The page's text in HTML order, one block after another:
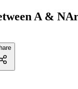
A & N